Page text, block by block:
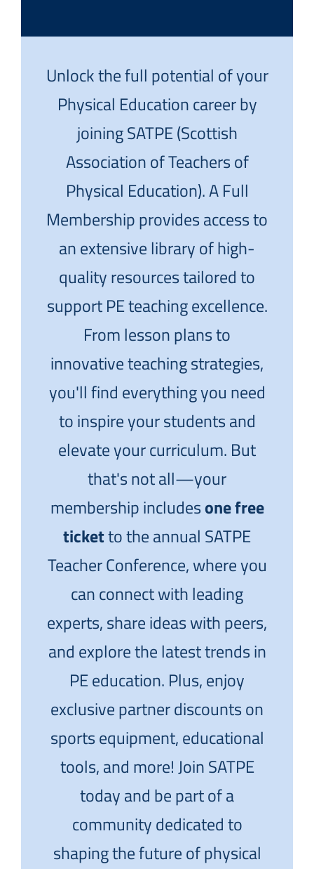
Unlock the full potential of your
Physical Education career by
joining SATPE (Scottish
Association of Teachers of
Physical Education). A Full
Membership provides access to
an extensive library of high-
quality resources tailored to
support PE teaching excellence.
From lesson plans to
innovative teaching strategies,
you'll find everything you need
to inspire your students and
elevate your curriculum. But
that's not all—your
membership includesone free
ticketto the annual SATPE
Teacher Conference, where you
can connect with leading
experts, share ideas with peers,
and explore the latest trends in
PE education. Plus, enjoy
exclusive partner discounts on
sports equipment, educational
tools, and more! Join SATPE
today and be part of a
community dedicated to
shaping the future of physical